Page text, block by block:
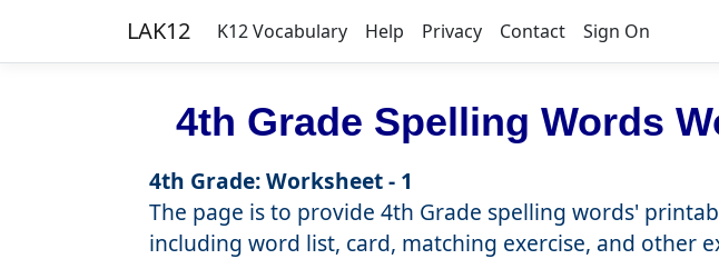
LAK12 K12 Vocabulary Help Privacy Contact Sign On
4th Grade Spelling Words
4th Grade: Worksheet - 1
The page is to provide 4th Grade spelling words'
including word list, card, matching exercise, and other